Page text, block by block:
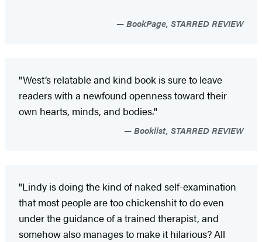
BookPage, STARRED REVIEW
"West’s relatable and kind book is sure to leave
readers with a newfound openness toward their
own hearts, minds, and bodies."
Booklist, STARRED REVIEW
"Lindy is doing the kind of naked self-examination
that most people are too chickenshit to do even
under the guidance of a trained therapist, and
somehow also manages to make it hilarious? All